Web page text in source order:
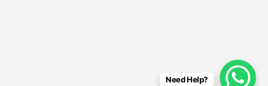
Need Help?